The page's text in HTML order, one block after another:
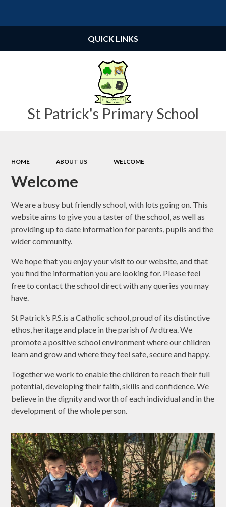
St Patrick's Primary School
QUICK LINKS
HOME ABOUT US WELCOME
Welcome
We are a busy but friendly school, with lots going on. This
website aims to give you a taster of the school, as well as
providing up to date information for parents, pupils and the
wider community.
We hope that you enjoy your visit to our website, and that
you find the information you are looking for. Please feel
free to contact the school direct with any queries you may
have.
St Patrick’s P.S.is a Catholic school, proud of its distinctive
ethos, heritage and place in the parish of Ardtrea. We
promote a positive school environment where our children
learn and grow and where they feel safe, secure and happy.
Together we work to enable the children to reach their full
potential, developing their faith, skills and confidence. We
believe in the dignity and worth of each individual and in the
development of the whole person.